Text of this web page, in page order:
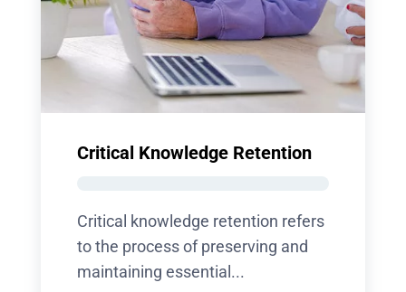
Critical Knowledge Retention
Critical knowledge retention refers
to the process of preserving and
maintaining essential...